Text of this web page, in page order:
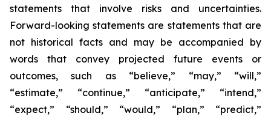
statements that involve risks and uncertainties.
Forward-looking statements are statements that are
not historical facts and may be accompanied by
words that convey projected future events or
outcomes, such as “believe,” “may,” “will,”
“estimate,” “continue,” “anticipate,” “intend,”
“expect,” “should,” “would,” “plan,” “predict,”